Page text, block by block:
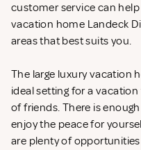
customer service can
vacation home Landeck
areas that best suits you.
The large luxury vacation
ideal setting for a
of friends. There is
enjoy the peace for
are plenty of